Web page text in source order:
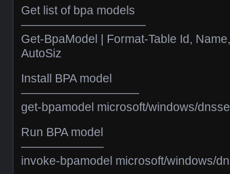
Get list of bpa models
——————————–
Get-BpaModel | Format-Table Id,
AutoSiz
Install BPA model
——————————
get-bpamodel microsoft/windows/
Run BPA model
———————
invoke-bpamodel microsoft/windows/